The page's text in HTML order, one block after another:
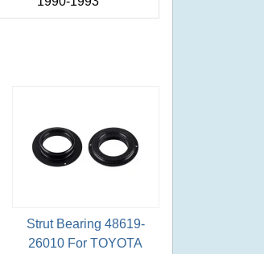
Strut Bearing 48619-
26010 For TOYOTA